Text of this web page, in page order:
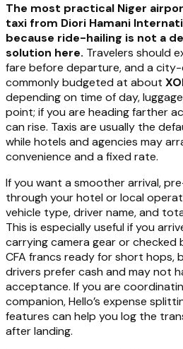
The most practical Niger
taxi from Diori Hamani
because ride-hailing is not a
solution here. Travelers should
fare before departure, and a
commonly budgeted at about
depending on time of day,
point; if you are heading farther
can rise. Taxis are usually the
while hotels and agencies may
convenience and a fixed rate.
If you want a smoother arrival,
through your hotel or local
vehicle type, driver name, and
This is especially useful if you
carrying camera gear or checked
CFA francs ready for short hops,
drivers prefer cash and may not
acceptance. If you are
companion, Hello’s expense
features can help you log the
after landing.